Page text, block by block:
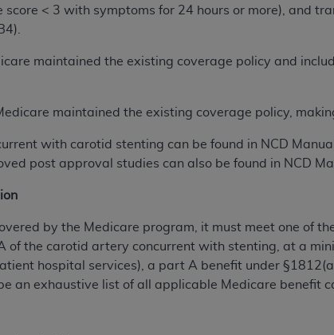
score < 3 with symptoms for 24 hours or more), and
maintained the existing coverage policy and
maintained the existing coverage policy,
with carotid stenting can be found in NCD
post approval studies can also be found in NCD
by the Medicare program, it must meet one of
of the carotid artery concurrent with stenting, at a
hospital services), a part A benefit under
an exhaustive list of all applicable Medicare benefit